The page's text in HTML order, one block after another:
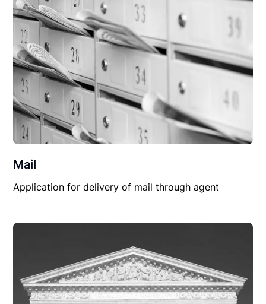
Mail
Application for delivery of mail through agent